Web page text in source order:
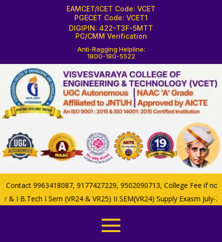
EAMCET/ICET Code: VCET
PGECET Code: VCET1
DIGIPIN: 422-T3F-5MTT
PC/CMM Verification
Anti-Ragging Helpline:
1800-180-5522
9963418087, 9177427229, 9502090713, College Fee if
I B.Tech I Sem (VR24 & VR25) II SEM(VR24) Supply Exasm July-